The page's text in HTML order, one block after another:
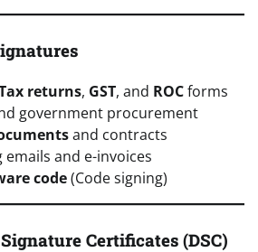
returns, GST, and ROCforms
government procurement
and contracts
and e-invoices
code(Code signing)
Certificates (DSC)